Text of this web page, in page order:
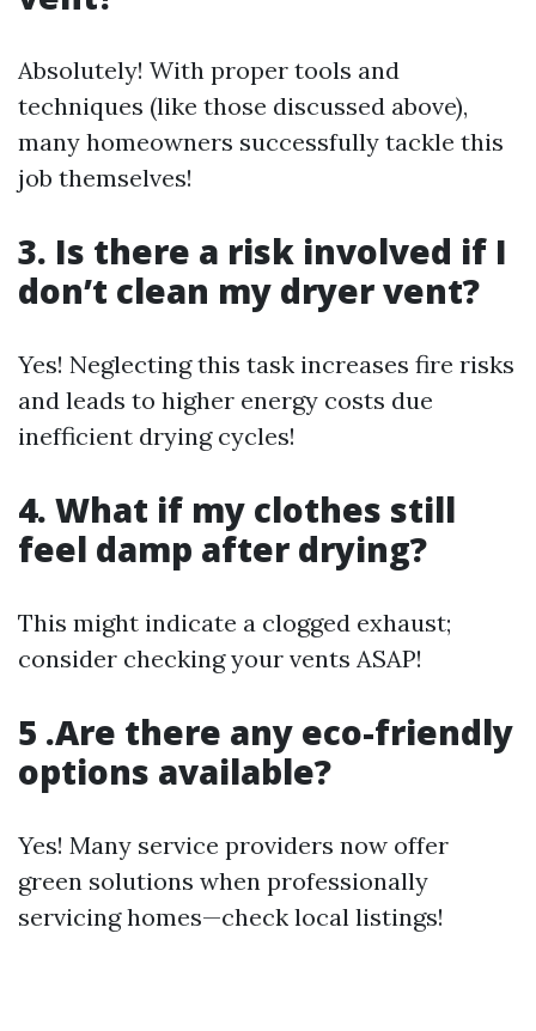
Absolutely! With proper tools and
techniques (like those discussed above),
many homeowners successfully tackle this
job themselves!
3. Is there a risk involved if I
don’t clean my dryer vent?
Yes! Neglecting this task increases fire risks
and leads to higher energy costs due
inefficient drying cycles!
4. What if my clothes still
feel damp after drying?
This might indicate a clogged exhaust;
consider checking your vents ASAP!
5 .Are there any eco-friendly
options available?
Yes! Many service providers now offer
green solutions when professionally
servicing homes—check local listings!